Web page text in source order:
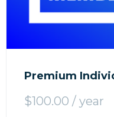
Premium
$100.00 / year